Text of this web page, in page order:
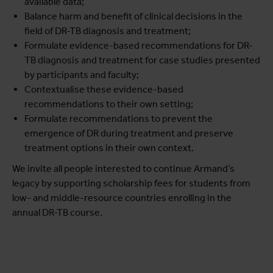
Balance harm and benefit of clinical decisions in the
field of DR-TB diagnosis and treatment;
Formulate evidence-based recommendations for DR-
TB diagnosis and treatment for case studies presented
by participants and faculty;
Contextualise these evidence-based
recommendations to their own setting;
Formulate recommendations to prevent the
emergence of DR during treatment and preserve
treatment options in their own context.
We invite all people interested to continue Armand’s
legacy by supporting scholarship fees for students from
low- and middle-resource countries enrolling in the
annual DR-TB course.